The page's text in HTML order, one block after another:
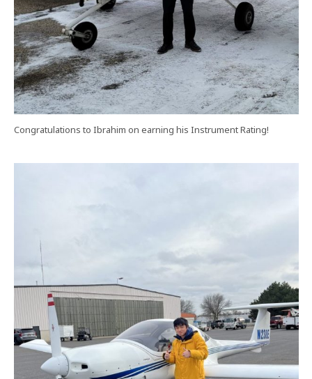
Congratulations to Ibrahim on earning his Instrument Rating!